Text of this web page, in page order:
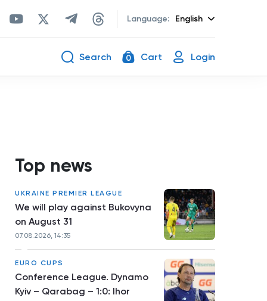
Language: English
Search 0 Cart Login
Top news
UKRAINE PREMIER LEAGUE
We will play against Bukovyna
on August 31
07.08.2026, 14:35
EURO CUPS
Conference League. Dynamo
Kyiv – Qarabag – 1:0: Ihor